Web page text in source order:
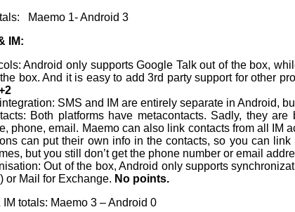
Maemo 1- Android 3
IM:
Android only supports Google Talk out of the box,
box. And it is easy to add 3rd party support for other
SMS and IM are entirely separate in Android,
Both platforms have metacontacts. Sadly, they
phone, email. Maemo can also link contacts from all IM
can put their own info in the contacts, so you can
but you still don’t get the phone number or email
Out of the box, Android only supports
or Mail for Exchange. No points.
totals: Maemo 3 – Android 0